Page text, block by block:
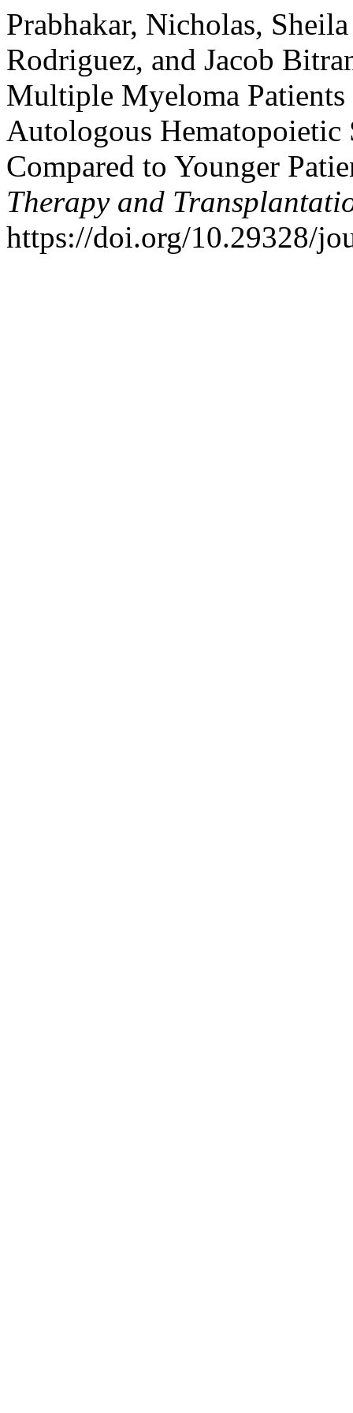
Prabhakar, Nicholas,
Rodriguez, and Jacob
Multiple Myeloma
Autologous Hematopoietic
Compared to Younger
Therapy and
https://doi.org/10.29328/